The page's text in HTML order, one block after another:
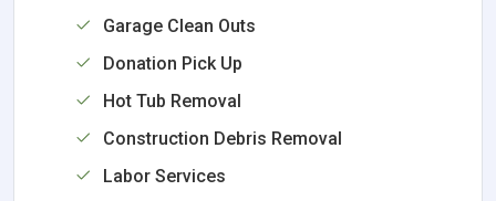
Garage Clean Outs
Donation Pick Up
Hot Tub Removal
Construction Debris Removal
Labor Services